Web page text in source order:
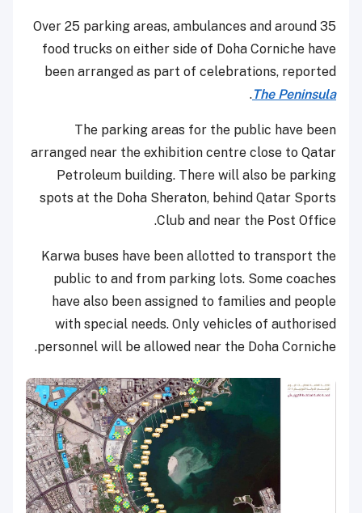
Over 25 parking areas, ambulances and around 35
food trucks on either side of Doha Corniche have
been arranged as part of celebrations, reported
The Peninsula
.
The parking areas for the public have been
arranged near the exhibition centre close to Qatar
Petroleum building. There will also be parking
spots at the Doha Sheraton, behind Qatar Sports
Club and near the Post Office.
Karwa buses have been allotted to transport the
public to and from parking lots. Some coaches
have also been assigned to families and people
with special needs. Only vehicles of authorised
personnel will be allowed near the Doha Corniche.